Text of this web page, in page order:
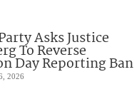
Asks Justice
To Reverse
Day Reporting Ban
2026